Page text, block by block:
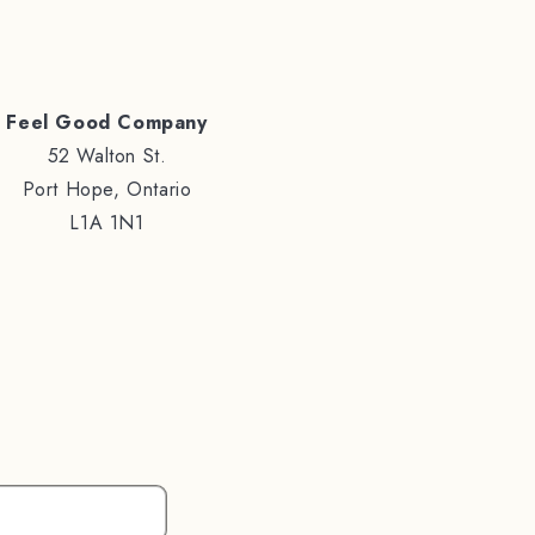
Feel Good Company
52 Walton St.
Port Hope, Ontario
L1A 1N1